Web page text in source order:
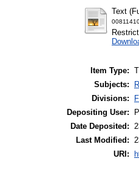
Text
Item Type:
Subjects:
Divisions:
Depositing User:
Date Deposited:
Last Modified:
URI: